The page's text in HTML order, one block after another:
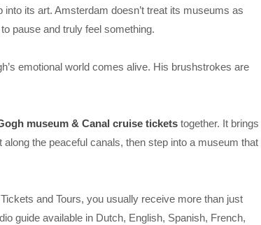
its art. Amsterdam doesn’t treat its museums as
pause and truly feel something.
emotional world comes alive. His brushstrokes are
museum & Canal cruise tickets together. It brings
the peaceful canals, then step into a museum that
and Tours, you usually receive more than just
guide available in Dutch, English, Spanish, French,